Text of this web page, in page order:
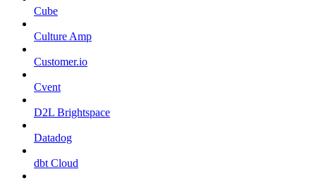
Cube
Culture Amp
Customer.io
Cvent
D2L Brightspace
Datadog
dbt Cloud